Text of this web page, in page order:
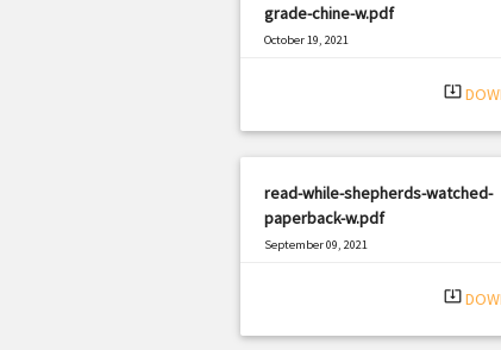
grade-chine-w.pdf
October 19, 2021
system_update_alt
read-while-shepherds-watched-
paperback-w.pdf
September 09, 2021
system_update_alt